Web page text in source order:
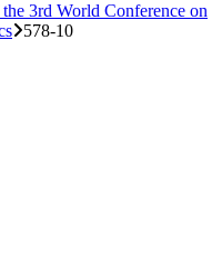
3rd World Conference on
578-10